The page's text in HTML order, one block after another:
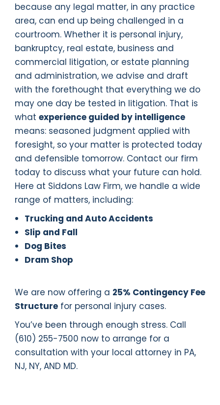
because any legal matter, in any practice
area, can end up being challenged in a
courtroom. Whether it is personal injury,
bankruptcy, real estate, business and
commercial litigation, or estate planning
and administration, we advise and draft
with the forethought that everything we do
may one day be tested in litigation. That is
what experience guided by intelligence
means: seasoned judgment applied with
foresight, so your matter is protected today
and defensible tomorrow. Contact our firm
today to discuss what your future can hold.
Here at Siddons Law Firm, we handle a wide
range of matters, including:
Trucking and Auto Accidents
Slip and Fall
Dog Bites
Dram Shop
We are now offering a 25% Contingency Fee
Structure for personal injury cases.
You’ve been through enough stress. Call
(610) 255-7500 now to arrange for a
consultation with your local attorney in PA,
NJ, NY, AND MD.